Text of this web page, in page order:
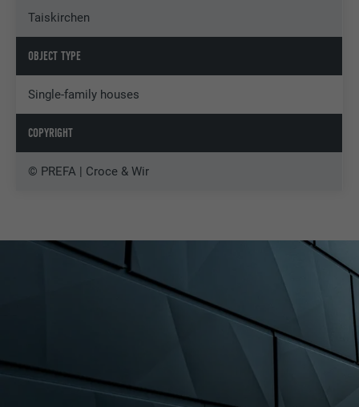
Taiskirchen
OBJECT TYPE
Single-family houses
COPYRIGHT
© PREFA | Croce & Wir